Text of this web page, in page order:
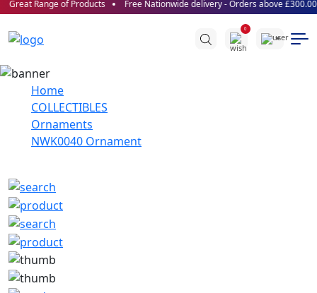
Great Range of Products Free Nationwide delivery - Orders above £300.00!
0
Home
COLLECTIBLES
Ornaments
NWK0040 Ornament